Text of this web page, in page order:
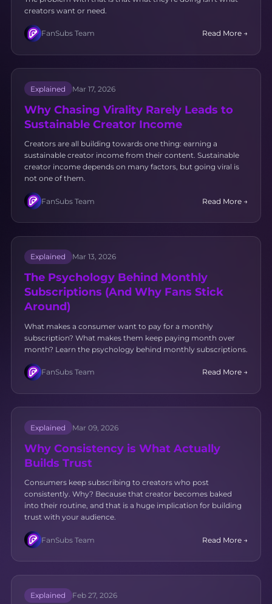
creators want or need.
FanSubs Team Read More →
Explained Mar 17, 2026
Why Chasing Virality Rarely Leads to
Sustainable Creator Income
Creators are all building towards one thing: earning a
sustainable creator income from their content. Sustainable
creator income depends on many factors, but going viral is
not one of them.
FanSubs Team Read More →
Explained Mar 13, 2026
The Psychology Behind Monthly
Subscriptions (And Why Fans Stick
Around)
What makes a consumer want to pay for a monthly
subscription? What makes them keep paying month over
month? Learn the psychology behind monthly subscriptions.
FanSubs Team Read More →
Explained Mar 09, 2026
Why Consistency is What Actually
Builds Trust
Consumers keep subscribing to creators who post
consistently. Why? Because that creator becomes baked
into their routine, and that is a huge implication for building
trust with your audience.
FanSubs Team Read More →
Explained Feb 27, 2026